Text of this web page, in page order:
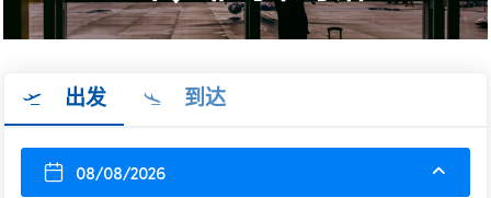
出发 到达
08/08/2026